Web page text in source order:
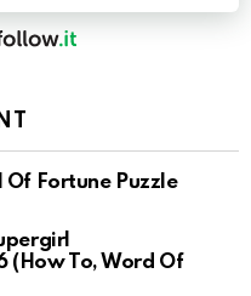
Of Fortune Puzzle
(How To, Word Of